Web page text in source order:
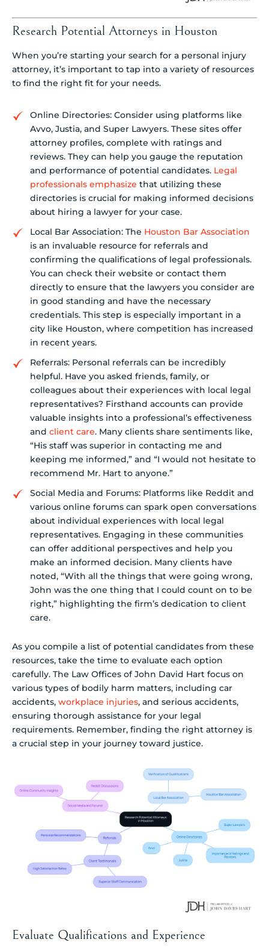
Research Potential Attorneys in Houston
When you’re starting your search for a personal injury
attorney, it’s important to tap into a variety of resources
to find the right fit for your needs.
Online Directories: Consider using platforms like
Avvo, Justia, and Super Lawyers. These sites offer
attorney profiles, complete with ratings and
reviews. They can help you gauge the reputation
and performance of potential candidates. Legal
professionals emphasize that utilizing these
directories is crucial for making informed decisions
about hiring a lawyer for your case.
Local Bar Association: The Houston Bar Association
is an invaluable resource for referrals and
confirming the qualifications of legal professionals.
You can check their website or contact them
directly to ensure that the lawyers you consider are
in good standing and have the necessary
credentials. This step is especially important in a
city like Houston, where competition has increased
in recent years.
Referrals: Personal referrals can be incredibly
helpful. Have you asked friends, family, or
colleagues about their experiences with local legal
representatives? Firsthand accounts can provide
valuable insights into a professional’s effectiveness
and client care. Many clients share sentiments like,
“His staff was superior in contacting me and
keeping me informed,” and “I would not hesitate to
recommend Mr. Hart to anyone.”
Social Media and Forums: Platforms like Reddit and
various online forums can spark open conversations
about individual experiences with local legal
representatives. Engaging in these communities
can offer additional perspectives and help you
make an informed decision. Many clients have
noted, “With all the things that were going wrong,
John was the one thing that I could count on to be
right,” highlighting the firm’s dedication to client
care.
As you compile a list of potential candidates from these
resources, take the time to evaluate each option
carefully. The Law Offices of John David Hart focus on
various types of bodily harm matters, including car
accidents, workplace injuries, and serious accidents,
ensuring thorough assistance for your legal
requirements. Remember, finding the right attorney is
a crucial step in your journey toward justice.
Evaluate Qualifications and Experience